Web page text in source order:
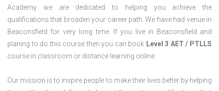
Academy we are dedicated to helping you achieve the
qualifications that broaden your career path. We have had venue in
Beaconsfield for very long time. If you live in Beaconsfield and
planing to do this course then you can book Level 3 AET / PTLLS
course in classroom or distance learning online.
Our mission is to inspire people to make their lives better by helping